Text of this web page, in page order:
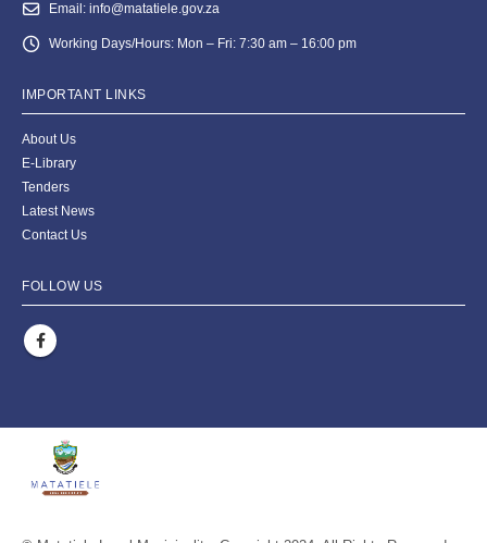
Email: info@matatiele.gov.za
Working Days/Hours: Mon – Fri: 7:30 am – 16:00 pm
IMPORTANT LINKS
About Us
E-Library
Tenders
Latest News
Contact Us
FOLLOW US